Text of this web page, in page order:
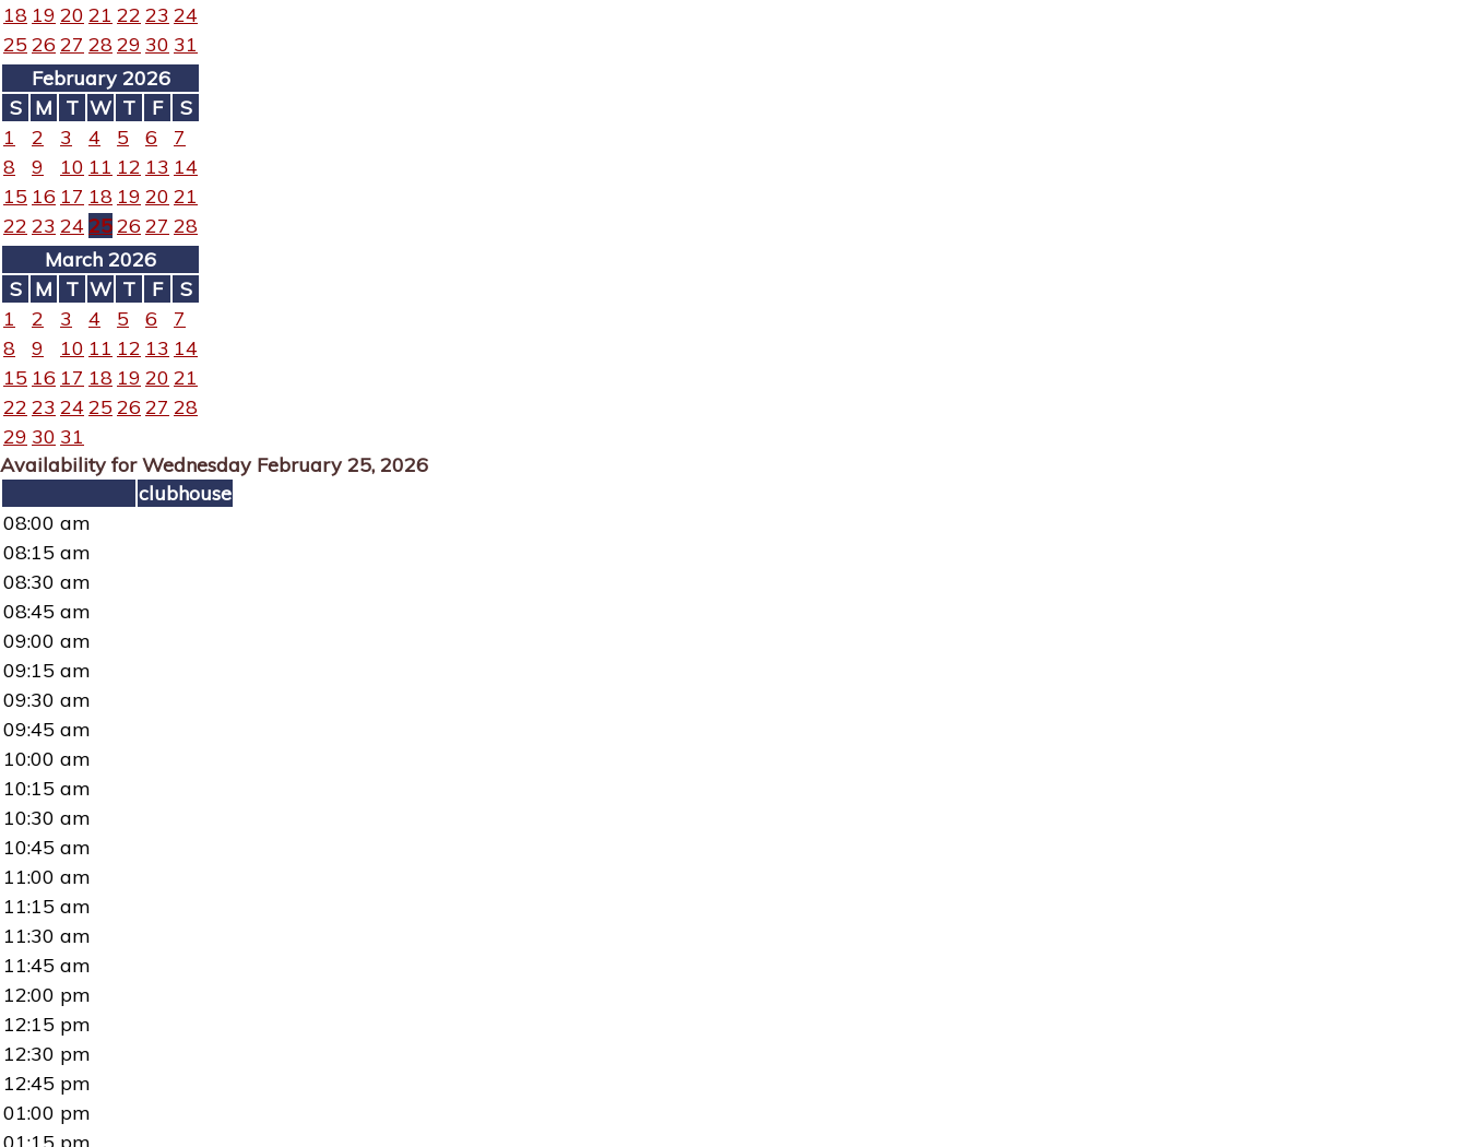
18 19 20 21 22 23 24
25 26 27 2829 30 31
February 2026
S M T W T F
S
1
2 3 4 5 6
7
8
9 10 11 12 13 14
15 16 17 18 19 20 21
22 23 24 2526 27 28
March 2026
S M T W T F
S
1
2 3 4 5 6
7
8
9 10 11 12 13 14
15 16 17 18 19 20 21
22 23 24 25 26 27 28
29 30 31
Availability for Wednesday February 25, 2026
clubhouse
08:00 am
08:15 am
08:30 am
08:45 am
09:00 am
09:15 am
09:30 am
09:45 am
10:00 am
10:15 am
10:30 am
10:45 am
11:00 am
11:15 am
11:30 am
11:45 am
12:00 pm
12:15 pm
12:30 pm
12:45 pm
01:00 pm
01:15 pm